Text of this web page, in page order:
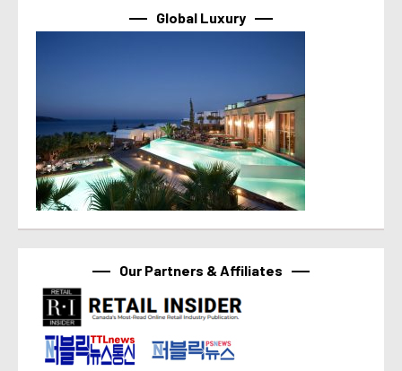
Global Luxury
Our Partners & Affiliates